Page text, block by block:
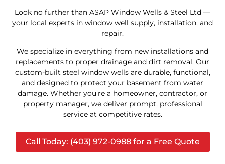
Look no further than ASAP Window Wells & Steel Ltd —
your local experts in window well supply, installation, and
repair.
We specialize in everything from new installations and
replacements to proper drainage and dirt removal. Our
custom-built steel window wells are durable, functional,
and designed to protect your basement from water
damage. Whether you’re a homeowner, contractor, or
property manager, we deliver prompt, professional
service at competitive rates.
Call Today: (403) 972-0988 for a Free Quote